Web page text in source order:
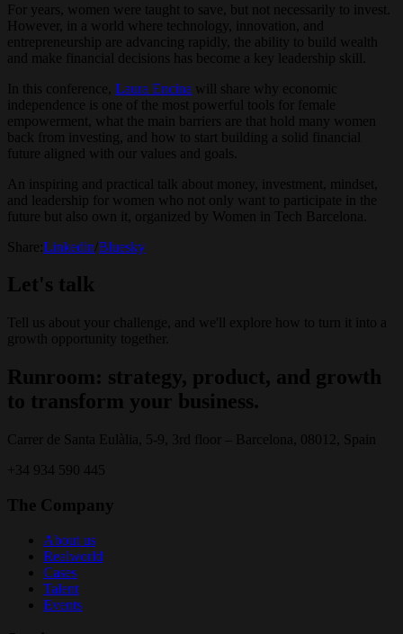
For years, women were taught to save, but not necessarily to invest.
However, in a world where technology, innovation, and
entrepreneurship are advancing rapidly, the ability to build wealth
and make financial decisions has become a key leadership skill.
In this conference, Laura Encina will share why economic
independence is one of the most powerful tools for female
empowerment, what the main barriers are that hold many women
back from investing, and how to start building a solid financial
future aligned with our values and goals.
An inspiring and practical talk about money, investment, mindset,
and leadership for women who not only want to participate in the
future but also own it, organized by Women in Tech Barcelona.
Share: Linkedin Bluesky
Let's talk
Tell us about your challenge, and we'll explore how to turn it into a
growth opportunity together.
Runroom: strategy, product, and growth
to transform your business.
Carrer de Santa Eulàlia, 5-9, 3rd floor – Barcelona, 08012, Spain
+34 934 590 445
The Company
About us
Realworld
Cases
Talent
Events